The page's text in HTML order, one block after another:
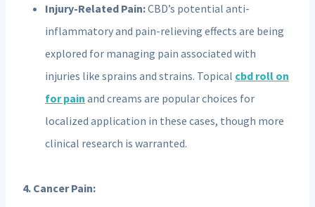
Injury-Related Pain:CBD’s potential anti-
inflammatory and pain-relieving effects are being
explored for managing pain associated with
injuries like sprains and strains. Topical cbd roll on
for pain and creams are popular choices for
localized application in these cases, though more
clinical research is warranted.
4. Cancer Pain: